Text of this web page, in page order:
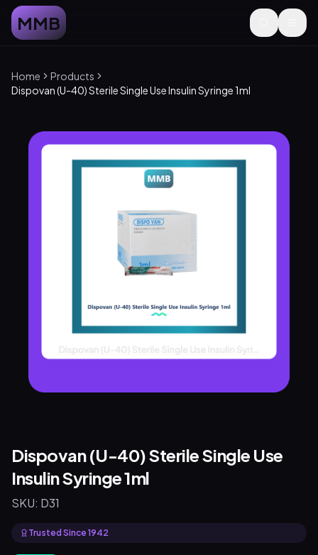
MMB
Home
Products
Dispovan (U-40) Sterile Single Use Insulin Syringe 1ml
Dispovan (U-40) Sterile Single Use
Insulin Syringe 1ml
SKU: D31
Trusted Since 1942